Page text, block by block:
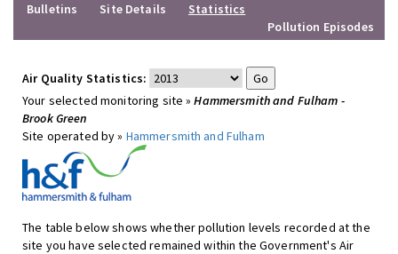
Bulletins
Site Details
Statistics
Pollution Episodes
Air Quality Statistics:
Your selected monitoring site »Hammersmith and Fulham -
Brook Green
Site operated by » Hammersmith and Fulham
The table below shows whether pollution levels recorded at the
site you have selected remained within the Government's Air